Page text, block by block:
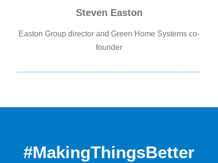
Steven Easton
Easton Group director and Green Home Systems co-
founder
#MakingThingsBetter